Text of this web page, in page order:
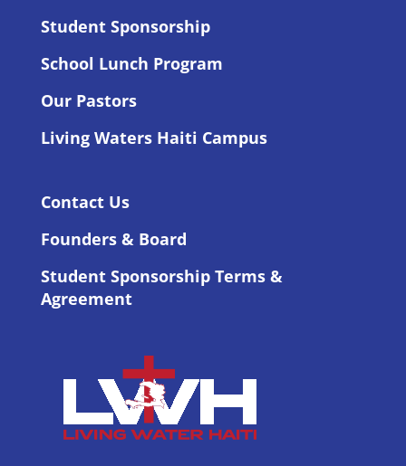
Student Sponsorship
School Lunch Program
Our Pastors
Living Waters Haiti Campus
Contact Us
Founders & Board
Student Sponsorship Terms &
Agreement